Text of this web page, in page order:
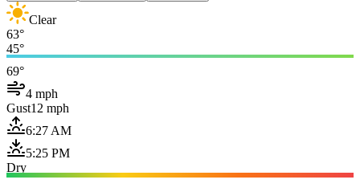
Clear
63°
45°
69°
4 mph
Gust12 mph
6:27 AM
5:25 PM
Dry